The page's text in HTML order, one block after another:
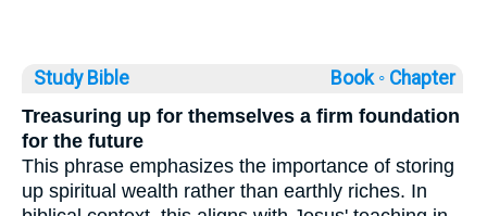
Study Bible Book ◦ Chapter
Treasuring up for themselves a firm foundation
for the future
This phrase emphasizes the importance of storing
up spiritual wealth rather than earthly riches. In